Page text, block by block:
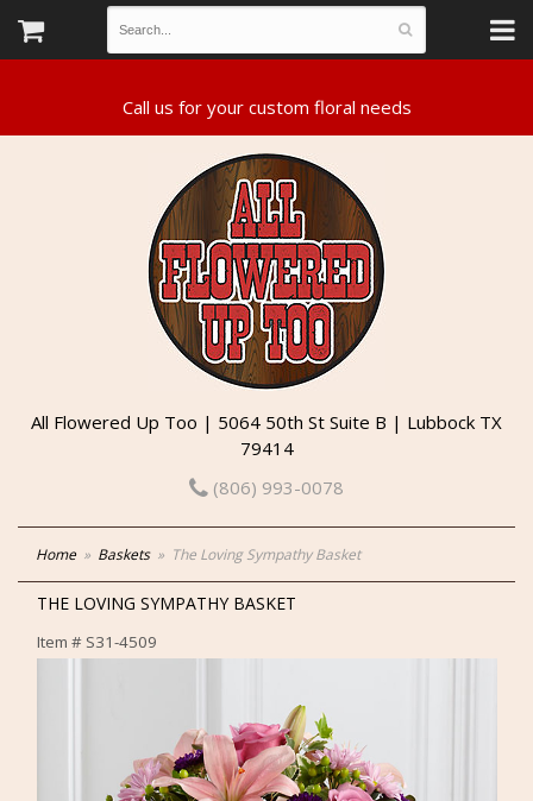
All Flowered Up Too | 5064 50th St Suite B | Lubbock TX
79414
(806) 993-0078
Home Baskets The Loving Sympathy Basket
THE LOVING SYMPATHY BASKET
Item # S31-4509